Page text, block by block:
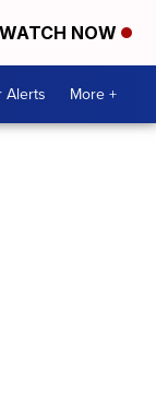
WATCH NOW
Alerts More +